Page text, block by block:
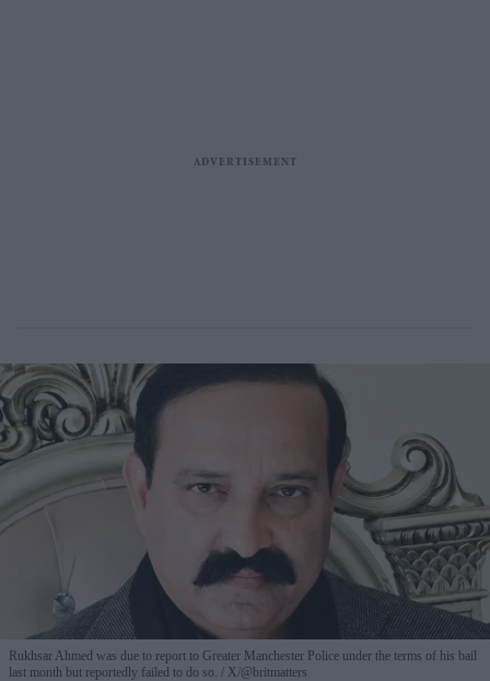
Rukhsar Ahmed was due to report to Greater Manchester Police under the terms of his bail
last month but reportedly failed to do so.
X/@britmatters